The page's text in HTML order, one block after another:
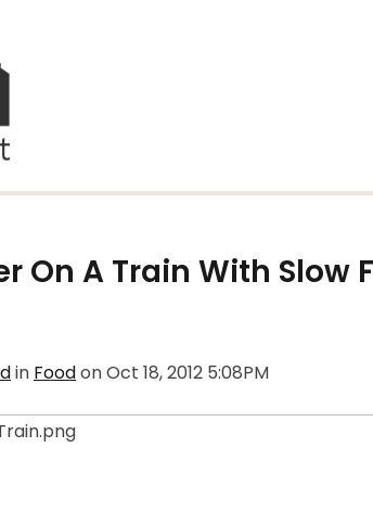
On A Train With Slow
in FoodonOct 18, 2012 5:08PM